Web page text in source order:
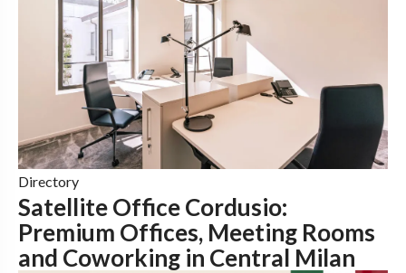
Directory
Satellite Office Cordusio:
Premium Offices, Meeting Rooms
and Coworking in Central Milan